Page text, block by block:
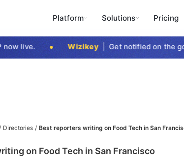
Platform Solutions Pricing
live. Wizikey | Get notified on the
Directories / Best reporters writing on Food Tech in San
on Food Tech in San Francisco